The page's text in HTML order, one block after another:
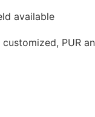
available
PUR